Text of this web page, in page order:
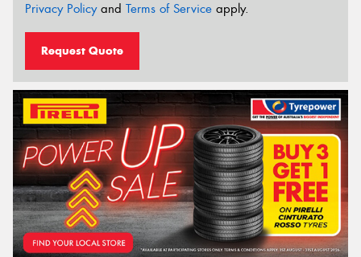
Privacy Policyand Terms of Service apply.
Request Quote